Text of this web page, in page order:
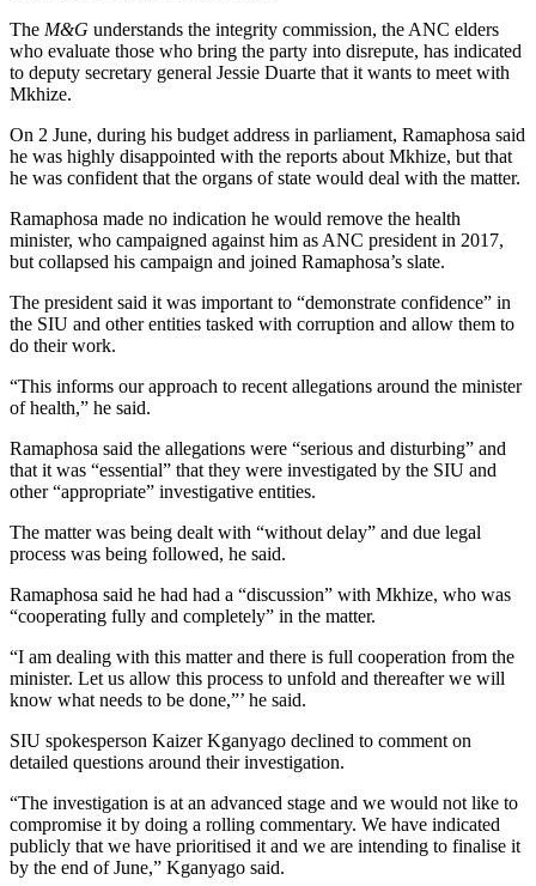
The M&G understands the integrity commission, the ANC elders
who evaluate those who bring the party into disrepute, has indicated
to deputy secretary general Jessie Duarte that it wants to meet with
Mkhize.
On 2 June, during his budget address in parliament, Ramaphosa said
he was highly disappointed with the reports about Mkhize, but that
he was confident that the organs of state would deal with the matter.
Ramaphosa made no indication he would remove the health
minister, who campaigned against him as ANC president in 2017,
but collapsed his campaign and joined Ramaphosa’s slate.
The president said it was important to “demonstrate confidence” in
the SIU and other entities tasked with corruption and allow them to
do their work.
“This informs our approach to recent allegations around the minister
of health,” he said.
Ramaphosa said the allegations were “serious and disturbing” and
that it was “essential” that they were investigated by the SIU and
other “appropriate” investigative entities.
The matter was being dealt with “without delay” and due legal
process was being followed, he said.
Ramaphosa said he had had a “discussion” with Mkhize, who was
“cooperating fully and completely” in the matter.
“I am dealing with this matter and there is full cooperation from the
minister. Let us allow this process to unfold and thereafter we will
know what needs to be done,”’ he said.
SIU spokesperson Kaizer Kganyago declined to comment on
detailed questions around their investigation.
“The investigation is at an advanced stage and we would not like to
compromise it by doing a rolling commentary. We have indicated
publicly that we have prioritised it and we are intending to finalise it
by the end of June,” Kganyago said.